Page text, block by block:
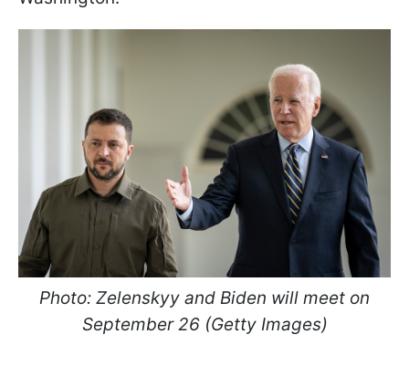
Photo: Zelenskyy and Biden will meet on
September 26 (Getty Images)